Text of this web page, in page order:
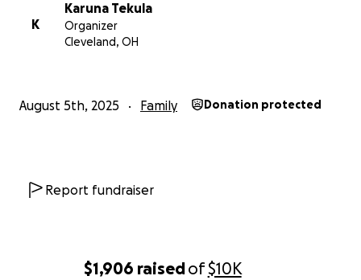
$1,906 raisedof$10K
From the bottom of our hearts, thank you for
reading and for any help you can give.
K
Karuna Tekula
Organizer
Cleveland, OH
August 5th, 2025 Family Donation protected
Report fundraiser